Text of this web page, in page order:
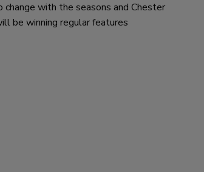
with the seasons and Chester
be winning regular features